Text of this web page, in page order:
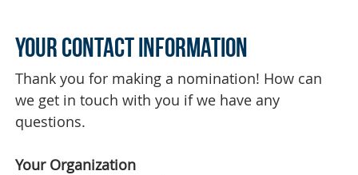
Your Contact Information
Thank you for making a nomination! How can
we get in touch with you if we have any
questions.
Your Organization